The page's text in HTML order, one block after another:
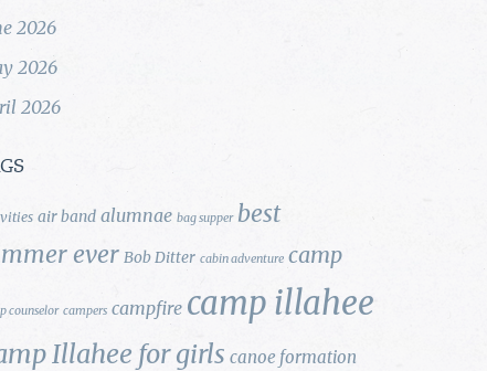
2026
2026
2026
air band alumnae bag supper best
ever Bob Ditter cabin adventure camp
counselor campers campfire camp illahee
Illahee for girls canoe formation